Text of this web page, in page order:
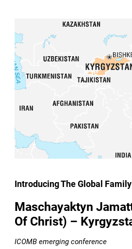
Introducing The Global
Maschayaktyn
Of Christ) –
ICOMB emerging conference